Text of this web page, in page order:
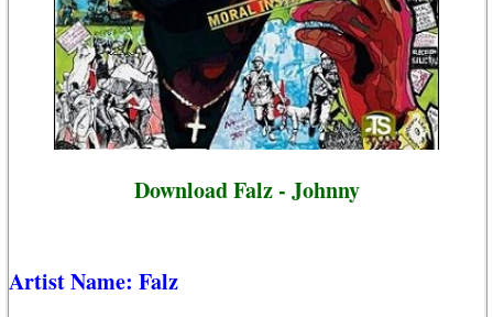
Download Falz - Johnny
Artist Name: Falz